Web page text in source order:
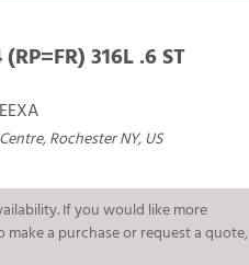
316L .6 ST
Rochester NY, US
If you would like more
make a purchase or request a quote,